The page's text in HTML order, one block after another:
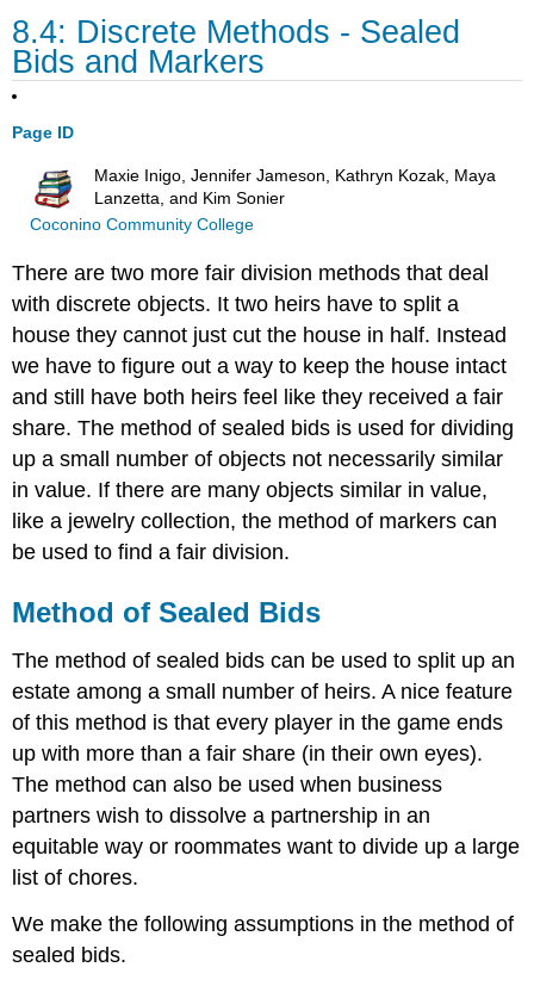
8.4: Discrete Methods - Sealed
Bids and Markers
Page ID
Maxie Inigo, Jennifer Jameson, Kathryn Kozak, Maya
Lanzetta, and Kim Sonier
Coconino Community College
There are two more fair division methods that deal
with discrete objects. It two heirs have to split a
house they cannot just cut the house in half. Instead
we have to figure out a way to keep the house intact
and still have both heirs feel like they received a fair
share. The method of sealed bids is used for dividing
up a small number of objects not necessarily similar
in value. If there are many objects similar in value,
like a jewelry collection, the method of markers can
be used to find a fair division.
Method of Sealed Bids
The method of sealed bids can be used to split up an
estate among a small number of heirs. A nice feature
of this method is that every player in the game ends
up with more than a fair share (in their own eyes).
The method can also be used when business
partners wish to dissolve a partnership in an
equitable way or roommates want to divide up a large
list of chores.
We make the following assumptions in the method of
sealed bids.